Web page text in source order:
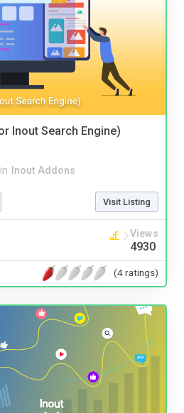
Inout Search Engine)
in Inout Addons
Visit Listing
Views
4930
(4 ratings)